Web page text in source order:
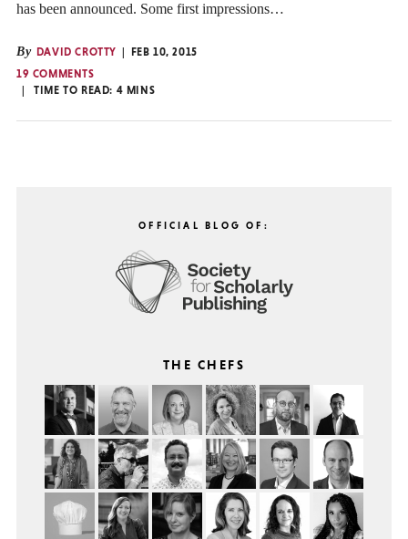
has been announced. Some first impressions…
By DAVID CROTTY
FEB 10, 2015
19 COMMENTS
TIME TO READ: 4 MINS
OFFICIAL BLOG OF:
THE CHEFS